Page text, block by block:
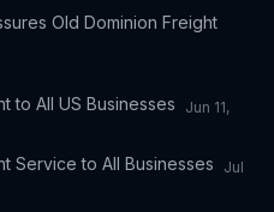
Old Dominion Freight
to All US Businesses
Jun 11,
Service to All Businesses
Jul